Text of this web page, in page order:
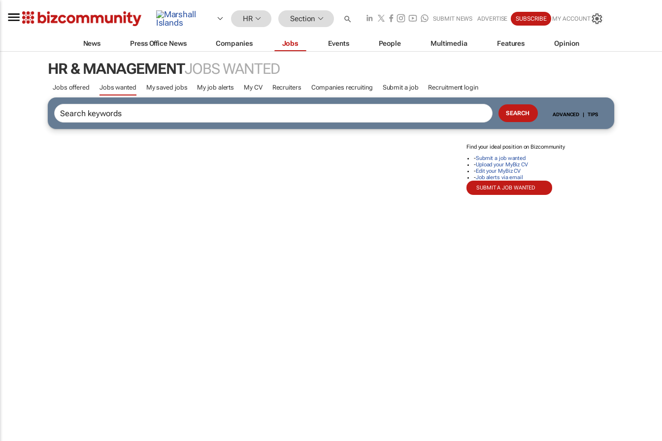
HR Section SUBMIT NEWS ADVERTISE SUBSCRIBE MY ACCOUNT
News Press Office News Companies Jobs Events People Multimedia Features Opinion
HR & MANAGEMENTJOBS WANTED
Jobs offered Jobs wanted My saved jobs My job alerts My CV Recruiters Companies recruiting Submit a job Recruitment login
ADVANCED | TIPS
Find your ideal position on Bizcommunity
-Submit a job wanted
-Upload your MyBiz CV
-Edit your MyBiz CV
-Job alerts via email
SUBMIT A JOB WANTED